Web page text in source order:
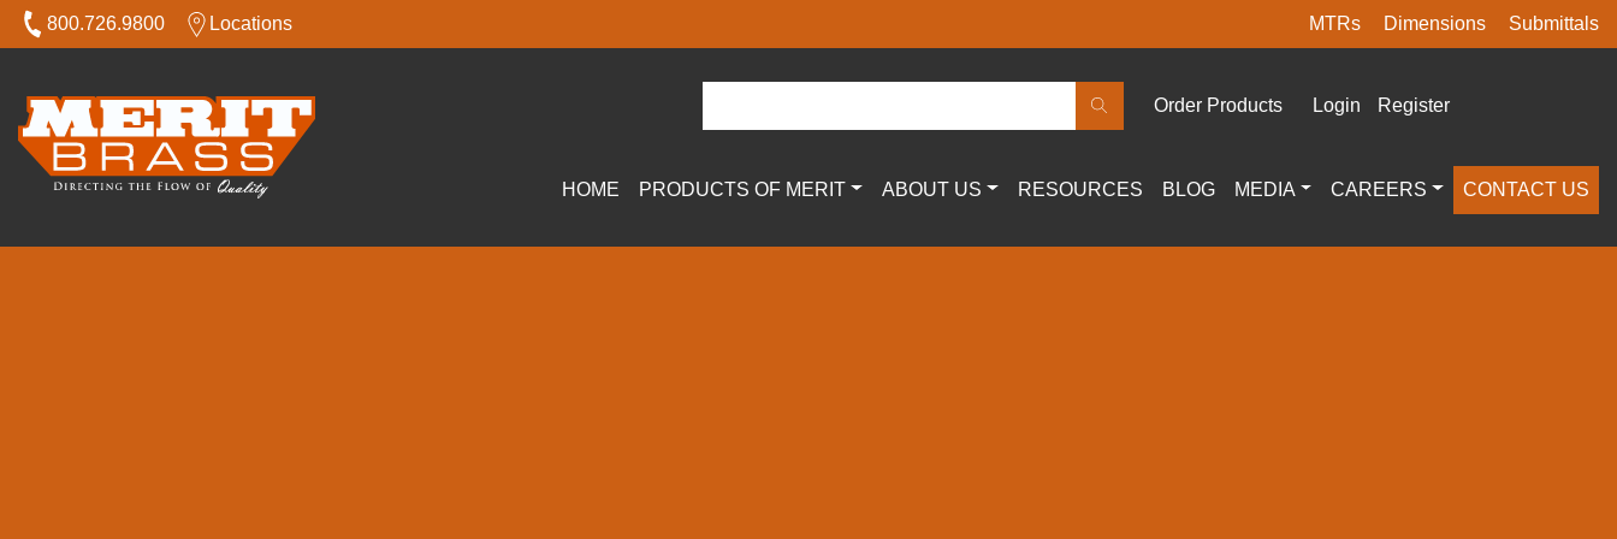
800.726.9800 Locations MTRs Dimensions Submittals
Order Products Login Register
HOME PRODUCTS OF MERIT ABOUT US RESOURCES BLOG MEDIA CAREERS CONTACT US